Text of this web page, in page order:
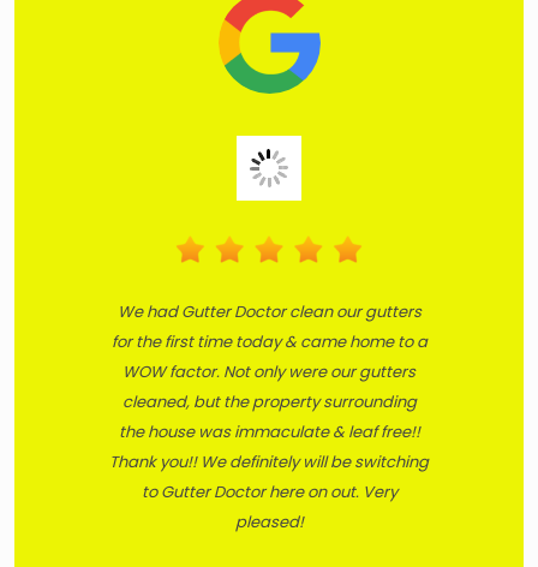
We had Gutter Doctor clean our gutters
for the first time today & came home to a
WOW factor. Not only were our gutters
cleaned, but the property surrounding
the house was immaculate & leaf free!!
Thank you!! We definitely will be switching
to Gutter Doctor here on out. Very
pleased!